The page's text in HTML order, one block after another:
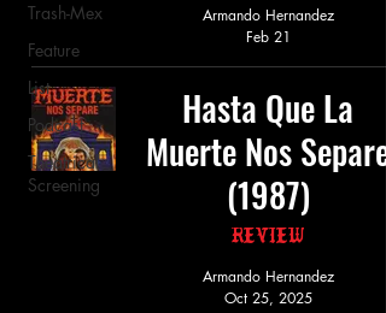
Trash-Mex
Feature
List
Podcast
Theatrical
Screening
Armando Hernandez
Feb 21
Hasta Que La
Muerte Nos Separe
(1987)
Review
Armando Hernandez
Oct 25, 2025